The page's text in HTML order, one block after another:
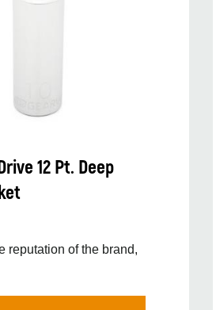
12 Pt. Deep
reputation of the brand,